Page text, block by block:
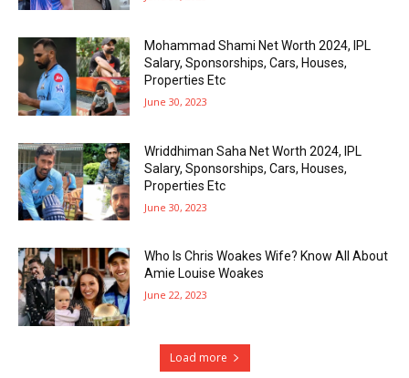
Mohammad Shami Net Worth 2024, IPL
Salary, Sponsorships, Cars, Houses,
Properties Etc
June 30, 2023
Wriddhiman Saha Net Worth 2024, IPL
Salary, Sponsorships, Cars, Houses,
Properties Etc
June 30, 2023
Who Is Chris Woakes Wife? Know All About
Amie Louise Woakes
June 22, 2023
Load more